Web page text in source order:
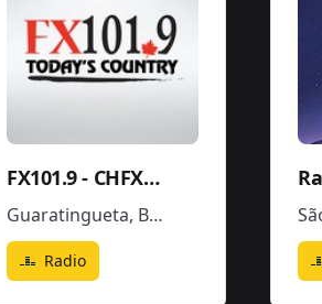
FX101.9 - CHFX-FM
Guaratingueta, Brazil
Radio